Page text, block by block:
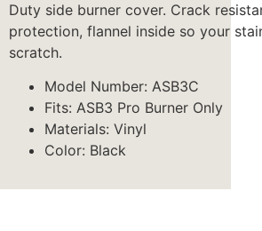
Duty side burner cover. Crack
protection, flannel inside so your
scratch.
Model Number: ASB3C
Fits: ASB3 Pro Burner Only
Materials: Vinyl
Color: Black